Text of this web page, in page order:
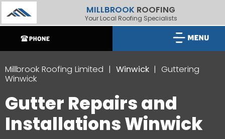
MILLBROOK ROOFING
Your Local Roofing Specialists
Millbrook Roofing Limited Winwick
Guttering
Winwick
Gutter Repairs and
Installations Winwick